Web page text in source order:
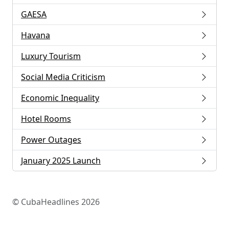
GAESA
Havana
Luxury Tourism
Social Media Criticism
Economic Inequality
Hotel Rooms
Power Outages
January 2025 Launch
© CubaHeadlines 2026